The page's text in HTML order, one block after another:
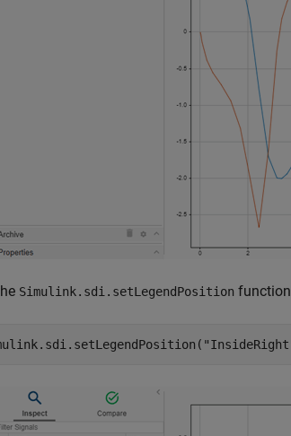
Simulink.sdi.setLegendPosition